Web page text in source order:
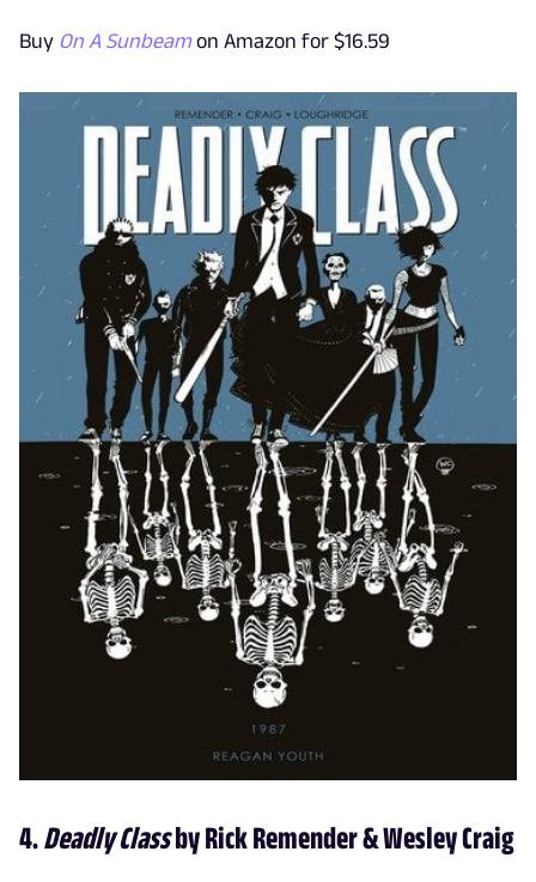
Buy On A Sunbeamon Amazon for $16.59
4.Deadly Classby Rick Remender & Wesley Craig